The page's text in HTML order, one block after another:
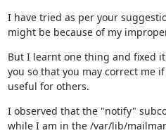
I have tried as per your
might be because of my
But I learnt one thing and fixed
you so that you may correct me
useful for others.
I observed that the "notify"
while I am in the /var/lib/